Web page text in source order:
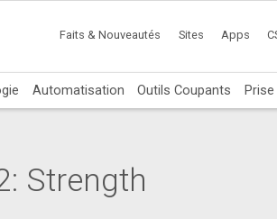
Faits & Nouveautés Sites Apps
Automatisation Outils Coupants
Strength